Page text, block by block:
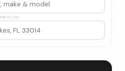
to you